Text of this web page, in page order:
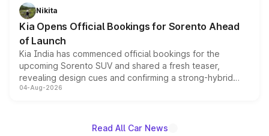
just 50 units each, the special editions are priced above
the standard versions and deliveries begin this month.
Nikita
Kia Opens Official Bookings for Sorento Ahead
of Launch
Kia India has commenced official bookings for the
upcoming Sorento SUV and shared a fresh teaser,
revealing design cues and confirming a strong-hybrid
powertrain, though pricing and the launch date remain
04-Aug-2026
Read All Car News